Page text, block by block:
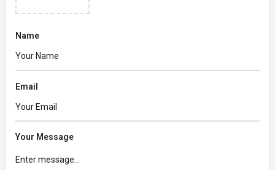
Name
Email
Your Message